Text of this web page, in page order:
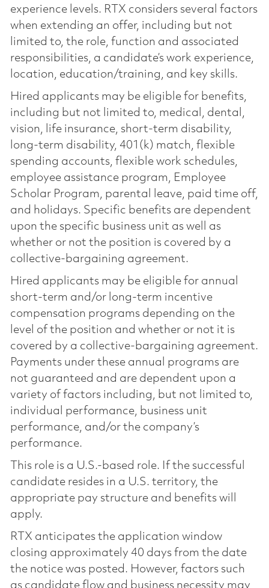
experience levels. RTX considers several factors
when extending an offer, including but not
limited to, the role, function and associated
responsibilities, a candidate’s work experience,
location, education/training, and key skills.
Hired applicants may be eligible for benefits,
including but not limited to, medical, dental,
vision, life insurance, short-term disability,
long-term disability, 401(k) match, flexible
spending accounts, flexible work schedules,
employee assistance program, Employee
Scholar Program, parental leave, paid time off,
and holidays. Specific benefits are dependent
upon the specific business unit as well as
whether or not the position is covered by a
collective-bargaining agreement.
Hired applicants may be eligible for annual
short-term and/or long-term incentive
compensation programs depending on the
level of the position and whether or not it is
covered by a collective-bargaining agreement.
Payments under these annual programs are
not guaranteed and are dependent upon a
variety of factors including, but not limited to,
individual performance, business unit
performance, and/or the company’s
performance.
This role is a U.S.-based role. If the successful
candidate resides in a U.S. territory, the
appropriate pay structure and benefits will
apply.
RTX anticipates the application window
closing approximately 40 days from the date
the notice was posted. However, factors such
as candidate flow and business necessity may